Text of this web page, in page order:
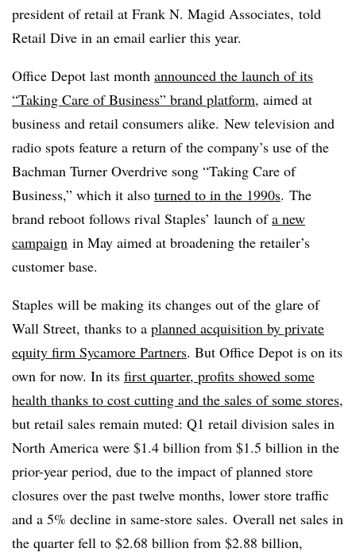
president of retail at Frank N. Magid Associates, told
Retail Dive in an email earlier this year.
Office Depot last month announced the launch of its
“Taking Care of Business” brand platform, aimed at
business and retail consumers alike. New television and
radio spots feature a return of the company’s use of the
Bachman Turner Overdrive song “Taking Care of
Business,” which it also turned to in the 1990s. The
brand reboot follows rival Staples’ launch ofa new
campaign in May aimed at broadening the retailer’s
customer base.
Staples will be making its changes out of the glare of
Wall Street, thanks to a planned acquisition by private
equity firm Sycamore Partners. But Office Depot is on its
own for now. In its first quarter, profits showed some
health thanks to cost cutting and the sales of some stores,
but retail sales remain muted: Q1 retail division sales in
North America were $1.4 billion from $1.5 billion in the
prior-year period, due to the impact of planned store
closures over the past twelve months, lower store traffic
and a 5% decline in same-store sales. Overall net sales in
the quarter fell to $2.68 billion from $2.88 billion,